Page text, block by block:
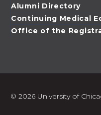
Alumni Directory
Continuing Medical
Office of the
© 2026 University of